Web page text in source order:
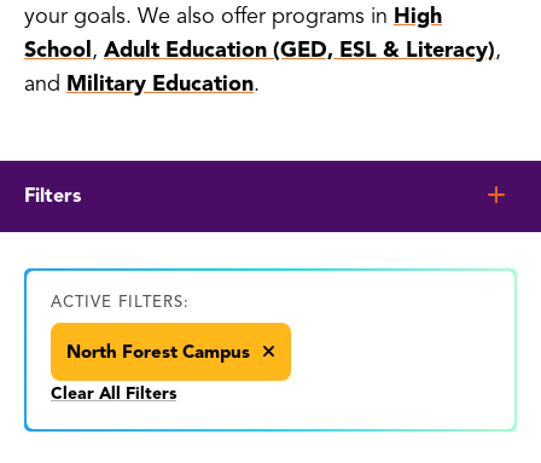
your goals. We also offer programs in High
School , Adult Education (GED, ESL & Literacy),
and Military Education.
Filters
ACTIVE FILTERS:
North Forest Campus
Clear All Filters